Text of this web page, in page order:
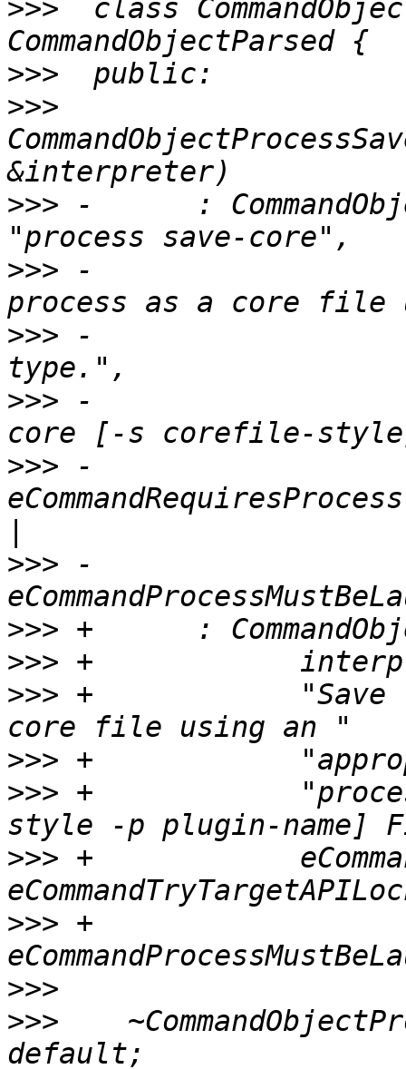
>>>
class
>>>
>>>
>>> -      :
>>> -
>>> -
>>> -
>>> -
>>> -
>>>
>>>
>>> +            "Save
>>>
>>> +
>>> +
>>> +
>>>
>>>